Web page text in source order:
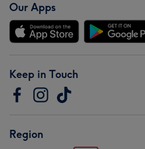
Our Apps
Keep in Touch
Region